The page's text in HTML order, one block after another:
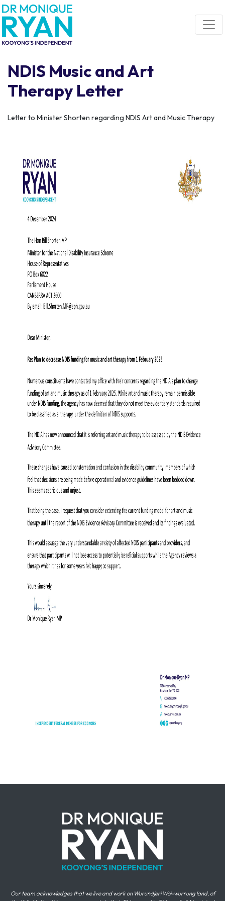
Skip navigation
NDIS Music and Art
Therapy Letter
Letter to Minister Shorten regarding NDIS Art and Music Therapy
Our team acknowledges that we live and work on Wurundjeri Woi-wurrung land, of